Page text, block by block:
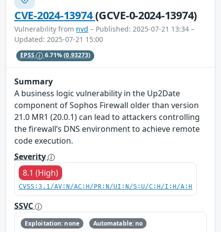
CVE-2024-13974(GCVE-0-2024-13974)
Vulnerability from nvd – Published: 2025-07-21 13:34 –
Updated: 2025-07-21 15:00
EPSS 6.71%(0.93273)
Summary
A business logic vulnerability in the Up2Date
component of Sophos Firewall older than version
21.0 MR1 (20.0.1) can lead to attackers controlling
the firewall’s DNS environment to achieve remote
code execution.
Severity
8.1 (High)
CVSS:3.1/AV:N/AC:H/PR:N/UI:N/S:U/C:H/I:H/A:H
SSVC
Exploitation: none
Automatable: no